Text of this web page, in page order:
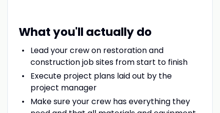
What you'll actually do
Lead your crew on restoration and
construction job sites from start to finish
Execute project plans laid out by the
project manager
Make sure your crew has everything they